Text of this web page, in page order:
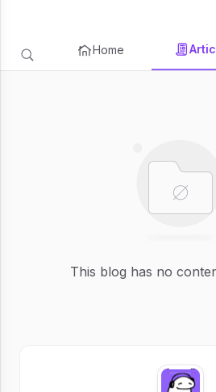
Home
This blog has no